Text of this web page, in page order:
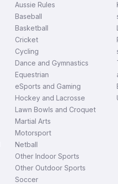
Aussie Rules
Baseball
Basketball
Cricket
Cycling
Dance and Gymnastics
Equestrian
eSports and Gaming
Hockey and Lacrosse
Lawn Bowls and Croquet
Martial Arts
Motorsport
Netball
Other Indoor Sports
Other Outdoor Sports
Soccer